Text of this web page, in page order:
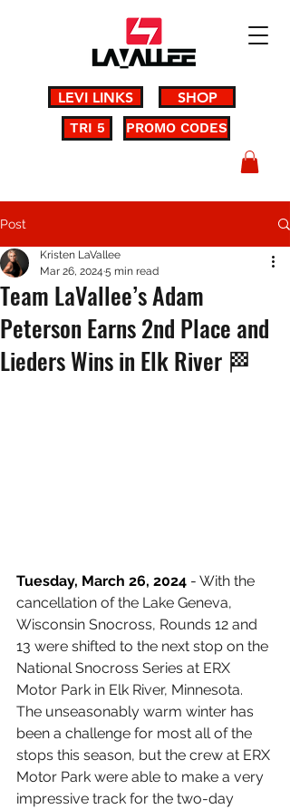
LEVI LINKS SHOP
PROMO CODES
TRI 5
Post
Team LaVallee’s Adam
Peterson Earns 2nd Place and
Lieders Wins in Elk River 🏁
Kristen LaVallee
Mar 26, 2024 5 min read
Tuesday, March 26, 2024 - With the
cancellation of the Lake Geneva,
Wisconsin Snocross, Rounds 12 and
13 were shifted to the next stop on the
National Snocross Series at ERX
Motor Park in Elk River, Minnesota.
The unseasonably warm winter has
been a challenge for most all of the
stops this season, but the crew at ERX
Motor Park were able to make a very
impressive track for the two-day